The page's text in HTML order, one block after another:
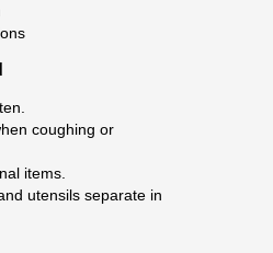
coughing or
items.
utensils separate in